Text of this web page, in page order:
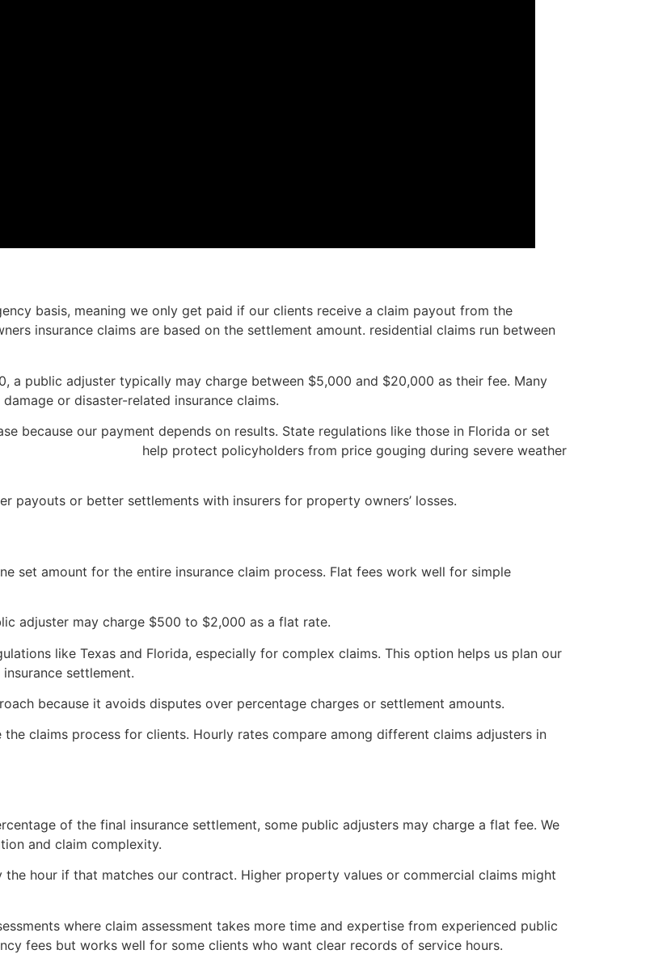
basis, meaning we only get paid if our clients receive a claim payout from the
insurance claims are based on the settlement amount. residential claims run between
a public adjuster typically may charge between $5,000 and $20,000 as their fee. Many
or disaster-related insurance claims.
because our payment depends on results. State regulations like those in Florida or set
help protect policyholders from price gouging during severe weather
payouts or better settlements with insurers for property owners’ losses.
set amount for the entire insurance claim process. Flat fees work well for simple
adjuster may charge $500 to $2,000 as a flat rate.
like Texas and Florida, especially for complex claims. This option helps us plan our
settlement.
because it avoids disputes over percentage charges or settlement amounts.
claims process for clients. Hourly rates compare among different claims adjusters in
of the final insurance settlement, some public adjusters may charge a flat fee. We
and claim complexity.
hour if that matches our contract. Higher property values or commercial claims might
where claim assessment takes more time and expertise from experienced public
fees but works well for some clients who want clear records of service hours.